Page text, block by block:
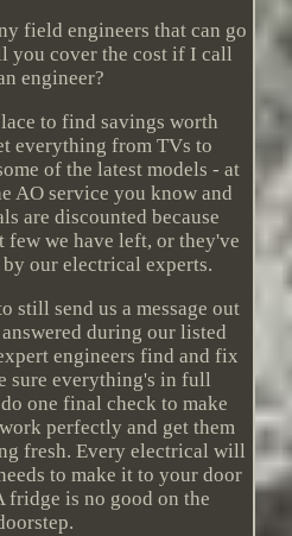
field engineers that can go
you cover the cost if I call
engineer?
to find savings worth
everything from TVs to
of the latest models - at
AO service you know and
are discounted because
few we have left, or they've
our electrical experts.
still send us a message out
during our listed
engineers find and fix
sure everything's in full
one final check to make
perfectly and get them
fresh. Every electrical will
to make it to your door
fridge is no good on the